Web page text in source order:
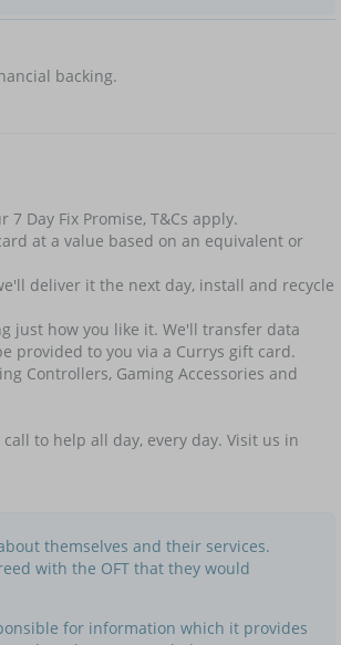
backing.
Day Fix Promise, T&Cs apply.
at a value based on an equivalent or
deliver it the next day, install and recycle
just how you like it. We'll transfer data
provided to you via a Currys gift card.
Controllers, Gaming Accessories and
to help all day, every day. Visit us in
themselves and their services.
with the OFT that they would
for information which it provides